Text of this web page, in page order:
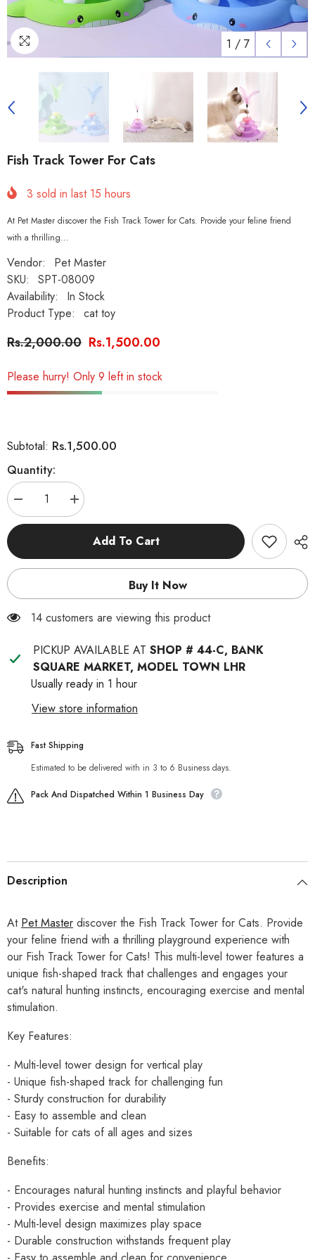
1 / 7
Fish Track Tower For Cats
3 sold in last 15 hours
At Pet Master discover the Fish Track Tower for Cats. Provide your feline friend
with a thrilling...
Vendor:
Pet Master
SKU:
SPT-08009
Availability:
In Stock
Product Type:
cat toy
Rs.2,000.00 Rs.1,500.00
Please hurry! Only 9 left in stock
Subtotal: Rs.1,500.00
Quantity:
Decrease
quantity
for
Tower
for
Increase
quantity
for
Track
Tower
for
Add To Cart
Buy It Now
14 customers are viewing this product
PICKUP AVAILABLE AT SHOP # 44-C, BANK
SQUARE MARKET, MODEL TOWN LHR
Usually ready in 1 hour
View store information
Fast Shipping
Estimated to be delivered with in 3 to 6 Business days.
Pack And Dispatched Within 1 Business Day
Description
At Pet Master discover the Fish Track Tower for Cats. Provide
your feline friend with a thrilling playground experience with
our Fish Track Tower for Cats! This multi-level tower features a
unique fish-shaped track that challenges and engages your
cat's natural hunting instincts, encouraging exercise and mental
stimulation.
Key Features:
- Multi-level tower design for vertical play
- Unique fish-shaped track for challenging fun
- Sturdy construction for durability
- Easy to assemble and clean
- Suitable for cats of all ages and sizes
Benefits:
- Encourages natural hunting instincts and playful behavior
- Provides exercise and mental stimulation
- Multi-level design maximizes play space
- Durable construction withstands frequent play